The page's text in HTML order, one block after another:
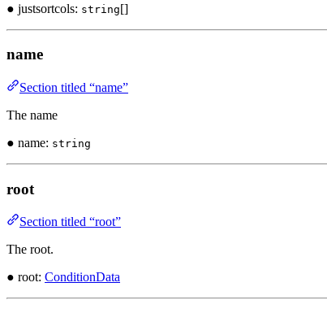
● justsortcols: string[]
name
Section titled “name”
The name
● name: string
root
Section titled “root”
The root.
● root: ConditionData